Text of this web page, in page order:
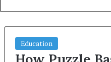
Education